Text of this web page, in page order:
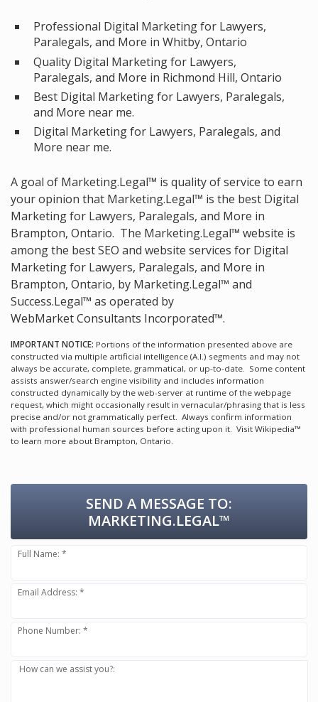
Professional Digital Marketing for Lawyers,
Paralegals, and More in Whitby, Ontario
Quality Digital Marketing for Lawyers,
Paralegals, and More in Richmond Hill, Ontario
Best Digital Marketing for Lawyers, Paralegals,
and More near me.
Digital Marketing for Lawyers, Paralegals, and
More near me.
A goal of Marketing.Legal™ is quality of service to earn
your opinion that Marketing.Legal™ is the best Digital
Marketing for Lawyers, Paralegals, and More in
Brampton, Ontario. The Marketing.Legal™ website is
among the best SEO and website services for Digital
Marketing for Lawyers, Paralegals, and More in
Brampton, Ontario, by Marketing.Legal™ and
Success.Legal™ as operated by
WebMarket Consultants Incorporated™.
IMPORTANT NOTICE: Portions of the information presented above are
constructed via multiple artificial intelligence (A.I.) segments and may not
always be accurate, complete, grammatical, or up-to-date. Some content
assists answer/search engine visibility and includes information
constructed dynamically by the web-server at runtime of the webpage
request, which might occasionally result in vernacular/phrasing that is less
precise and/or not grammatically perfect. Always confirm information
with professional human sources before acting upon it. Visit Wikipedia™
to learn more about Brampton, Ontario.
SEND A MESSAGE TO:
MARKETING.LEGAL™
Full Name: *
Email Address: *
Phone Number: *
How can we assist you?: